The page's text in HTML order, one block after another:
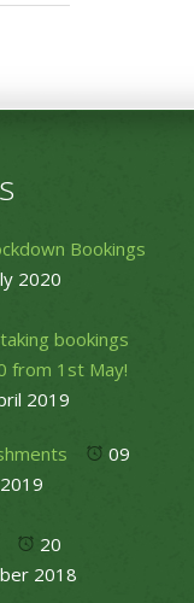
Bookings
2020
bookings
from 1st May!
2019
09
20
2018